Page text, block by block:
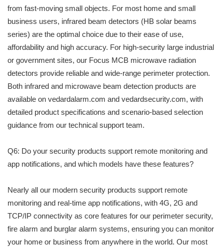
from fast-moving small objects. For most home and small
business users, infrared beam detectors (HB solar beams
series) are the optimal choice due to their ease of use,
affordability and high accuracy. For high-security large industrial
or government sites, our Focus MCB microwave radiation
detectors provide reliable and wide-range perimeter protection.
Both infrared and microwave beam detection products are
available on vedardalarm.com and vedardsecurity.com, with
detailed product specifications and scenario-based selection
guidance from our technical support team.
Q6: Do your security products support remote monitoring and
app notifications, and which models have these features?
Nearly all our modern security products support remote
monitoring and real-time app notifications, with 4G, 2G and
TCP/IP connectivity as core features for our perimeter security,
fire alarm and burglar alarm systems, ensuring you can monitor
your home or business from anywhere in the world. Our most